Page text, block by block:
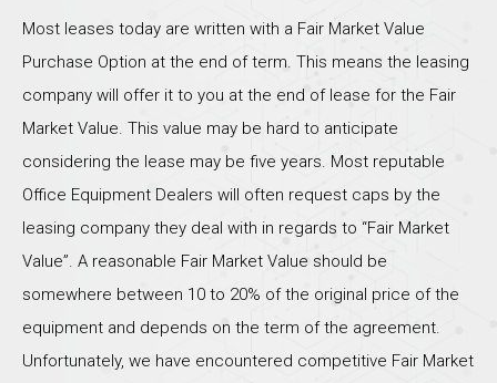
Most leases today are written with a Fair Market Value
Purchase Option at the end of term. This means the leasing
company will offer it to you at the end of lease for the Fair
Market Value. This value may be hard to anticipate
considering the lease may be five years. Most reputable
Office Equipment Dealers will often request caps by the
leasing company they deal with in regards to “Fair Market
Value”. A reasonable Fair Market Value should be
somewhere between 10 to 20% of the original price of the
equipment and depends on the term of the agreement.
Unfortunately, we have encountered competitive Fair Market